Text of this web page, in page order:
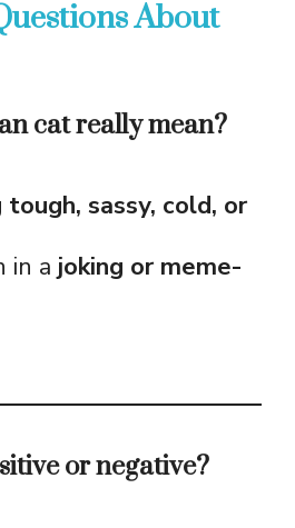
About
cat really mean?
tough, sassy, cold, or
in ajoking or meme-
or negative?